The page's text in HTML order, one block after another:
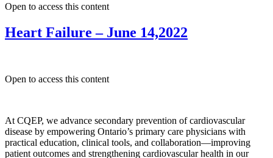
Open to access this content
Heart Failure – June 14,2022
Open to access this content
At CQEP, we advance secondary prevention of cardiovascular
disease by empowering Ontario’s primary care physicians with
practical education, clinical tools, and collaboration—improving
patient outcomes and strengthening cardiovascular health in our